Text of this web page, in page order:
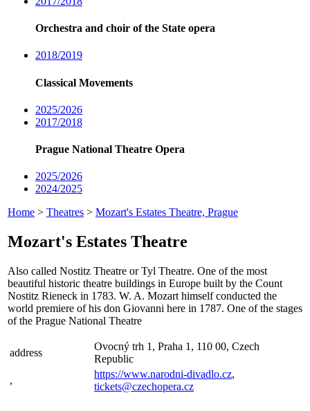
Orchestra and choir of the State opera
2018/2019
Classical Movements
2025/2026
2017/2018
Prague National Theatre Opera
2025/2026
2024/2025
Home > Theatres > Mozart's Estates Theatre, Prague
Mozart's Estates Theatre
Also called Nostitz Theatre or Tyl Theatre. One of the most
beautiful historic theatre buildings in Europe built by the Count
Nostitz Rieneck in 1783. W. A. Mozart himself conducted the
world premiere of his don Giovanni here in 1787. One of the stages
of the Prague National Theatre
address
Ovocný trh 1, Praha 1, 110 00, Czech
Republic
,
https://www.narodni-divadlo.cz,
tickets@czechopera.cz